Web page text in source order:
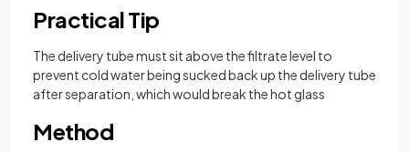
Practical Tip
The delivery tube must sit above the filtrate level to
prevent cold water being sucked back up the delivery tube
after separation, which would break the hot glass
Method